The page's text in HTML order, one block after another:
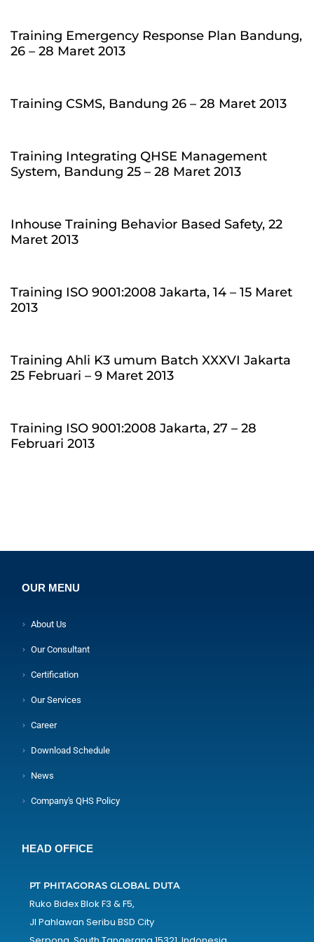
Training Emergency Response Plan Bandung,
26 – 28 Maret 2013
Training CSMS, Bandung 26 – 28 Maret 2013
Training Integrating QHSE Management
System, Bandung 25 – 28 Maret 2013
Inhouse Training Behavior Based Safety, 22
Maret 2013
Training ISO 9001:2008 Jakarta, 14 – 15 Maret
2013
Training Ahli K3 umum Batch XXXVI Jakarta
25 Februari – 9 Maret 2013
Training ISO 9001:2008 Jakarta, 27 – 28
Februari 2013
OUR MENU
About Us
Our Consultant
Certification
Our Services
Career
Download Schedule
News
Company's QHS Policy
HEAD OFFICE
PT PHITAGORAS GLOBAL DUTA
Ruko Bidex Blok F3 & F5,
Jl Pahlawan Seribu BSD City